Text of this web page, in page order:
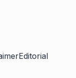
Editorial